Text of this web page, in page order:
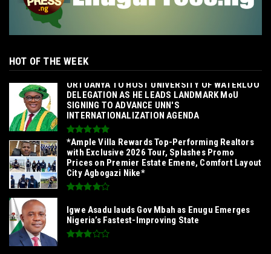
HOT OF THE WEEK
‎ORTUANYA TO HOST UNIVERSITY OF WATERLOO
DELEGATION AS HE LEADS LANDMARK MoU
SIGNING TO ADVANCE UNN'S
INTERNATIONALIZATION AGENDA‎
*Ample Villa Rewards Top-Performing Realtors
with Exclusive 2026 Tour, Splashes Promo
Prices on Premier Estate Emene, Comfort Layout
City Agbogazi Nike*
Igwe Asadu lauds Gov Mbah as Enugu Emerges
Nigeria’s Fastest-Improving State